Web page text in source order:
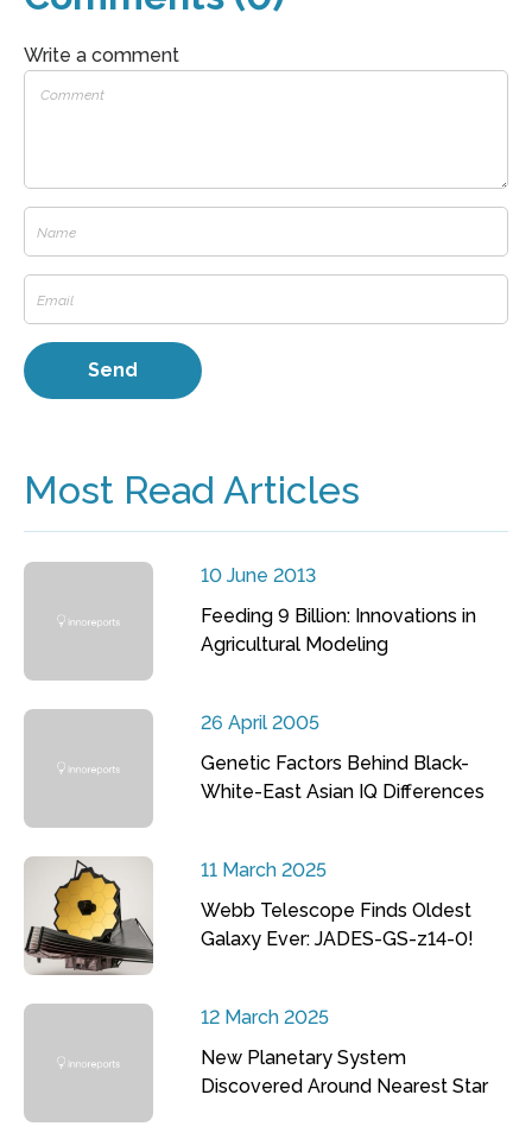
Write a comment
Most Read Articles
10 June 2013
Feeding 9 Billion: Innovations in
Agricultural Modeling
26 April 2005
Genetic Factors Behind Black-
White-East Asian IQ Differences
11 March 2025
Webb Telescope Finds Oldest
Galaxy Ever: JADES-GS-z14-0!
12 March 2025
New Planetary System
Discovered Around Nearest Star